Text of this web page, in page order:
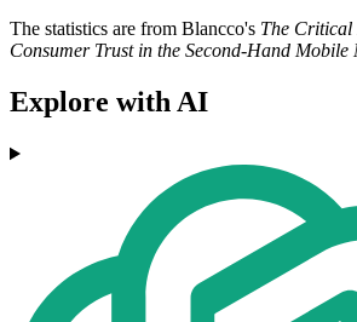
The statistics are from Blancco's The Critical
Consumer Trust in the Second-Hand Mobile
Explore with AI